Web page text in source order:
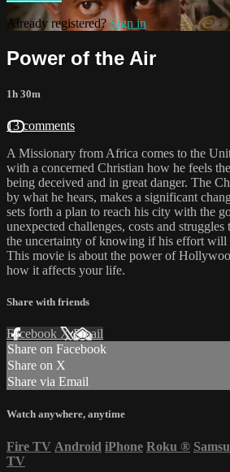
Already registered?Sign in
Power of the Air
1h 30m
13 comments
A Missionary from Africa comes to the
with a concerned Christian how he feels
being deceived and in great danger. The
by what he hears, makes a significant
sets forth a plan to reach his city with the
unexpected challenges, costs and
the uncertainty of knowing if his effort will
This movie is about the power of
how it affects your life.
Share with friends
Facebook XEmail
Share on Facebook
Share on X
Share via Email
Watch anywhere, anytime
Fire TV Android iPhone Roku ®
TV